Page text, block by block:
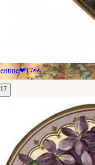
❤17👀
17